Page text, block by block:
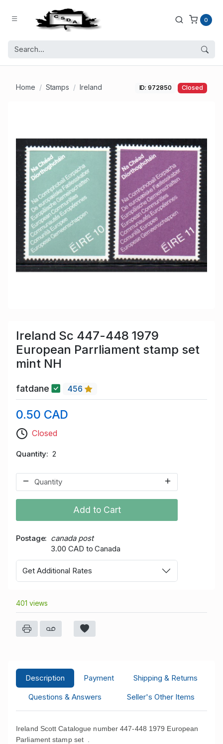
0
Home Stamps Ireland ID: 972850 Closed
Ireland Sc 447-448 1979
European Parrliament stamp set
mint NH
fatdane 456
0.50 CAD
Closed
Quantity 2
Add to Cart
Postage
canada post
3.00 CAD to Canada
Get Additional Rates
401 views
Description Payment
Shipping & Returns
Questions & Answers
Seller's Other Items
Ireland Scott Catalogue number 447-448 1979 European
Parliament stamp set .